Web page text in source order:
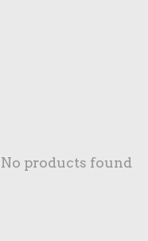
No products found